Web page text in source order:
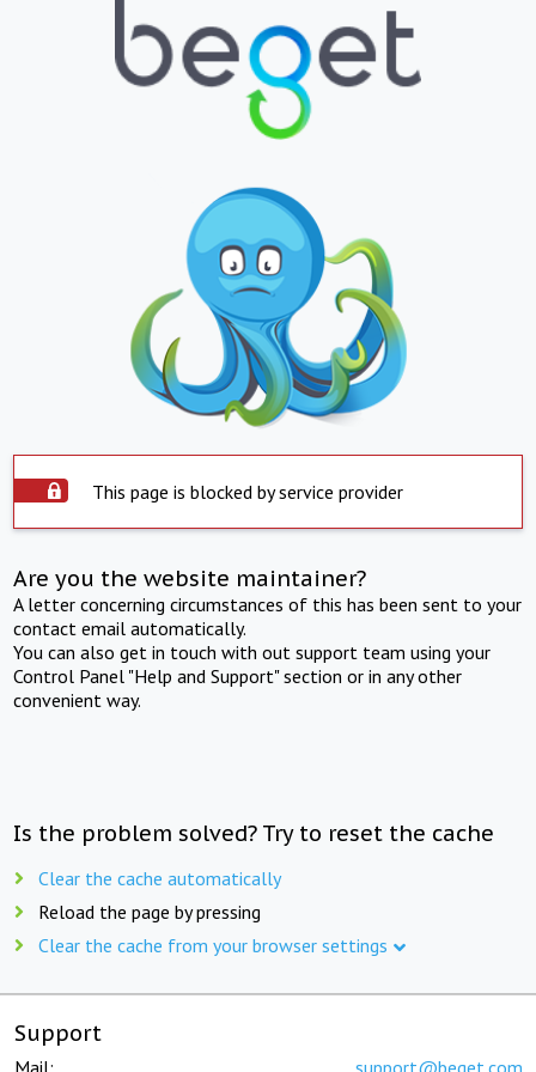
This page is blocked by service provider
Are you the website maintainer?
A letter concerning circumstances of this has been sent to your
contact email automatically.
You can also get in touch with out support team using your
Control Panel "Help and Support" section or in any other
convenient way.
Is the problem solved? Try to reset the cache
Clear the cache automatically
Reload the page by pressing
Clear the cache from your browser settings
Support
Mail: support@beget.com